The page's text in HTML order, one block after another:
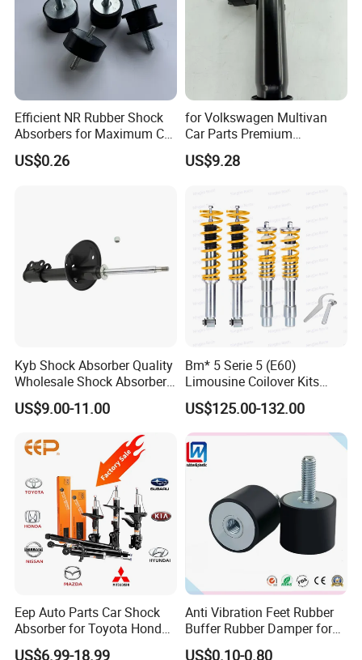
Company Profile
Efficient NR Rubber Shock
Absorbers for Maximum Car
Performance Enhancements
US$0.26
for Volkswagen Multivan
Car Parts Premium
Electronic Shock Absorber
for a Smoother, More Secure
US$9.28
Kyb Shock Absorber Quality
Wholesale Shock Absorbers
Parts for Toyota Shock
Absorber 4851049155
US$9.00-11.00
Bm* 5 Serie 5 (E60)
Limousine Coilover Kits
Suspension
US$125.00-132.00
Eep Auto Parts Car Shock
Absorber for Toyota Honda
Nissan Mazda Mitsubishi
US$6.99-18.99
Anti Vibration Feet Rubber
Buffer Rubber Damper for
Auto, Machinery
US$0.10-0.80